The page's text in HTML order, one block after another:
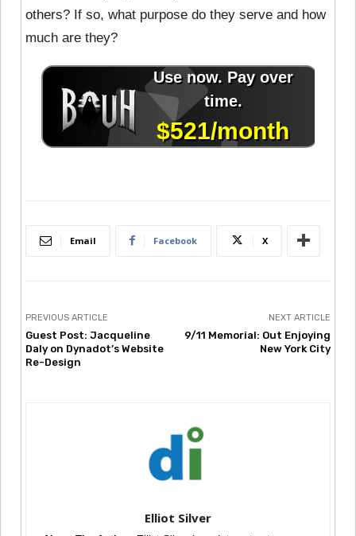
others? If so, what purpose do they serve and how
much are they?
Email Facebook X
PREVIOUS ARTICLE
Guest Post: Jacqueline
Daly on Dynadot’s Website
Re-Design
NEXT ARTICLE
9/11 Memorial: Out Enjoying
New York City
Elliot Silver